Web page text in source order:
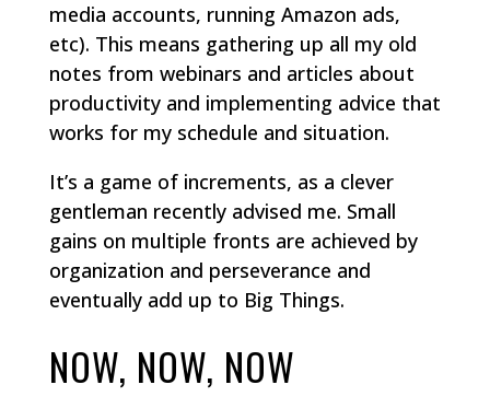
media accounts, running Amazon ads,
etc). This means gathering up all my old
notes from webinars and articles about
productivity and implementing advice that
works for my schedule and situation.
It’s a game of increments, as a clever
gentleman recently advised me. Small
gains on multiple fronts are achieved by
organization and perseverance and
eventually add up to Big Things.
NOW, NOW, NOW